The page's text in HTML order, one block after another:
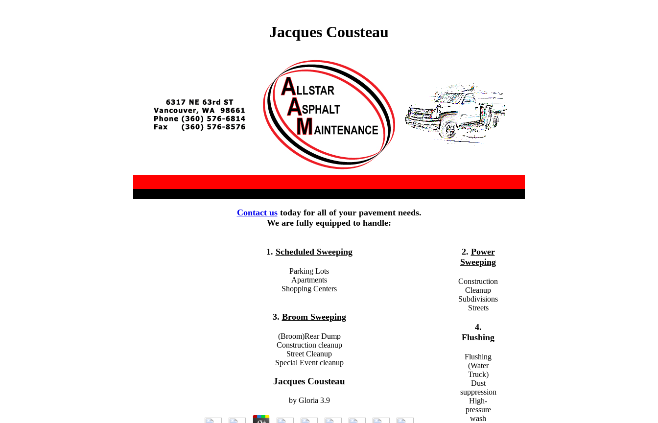
Jacques Cousteau
Contact ustoday for all of your pavement needs.
We are fully equipped to handle:
1. Scheduled Sweeping
Parking Lots
Apartments
Shopping Centers
3. Broom Sweeping
(Broom)Rear Dump
Construction cleanup
Street Cleanup
Special Event cleanup
Jacques Cousteau
by Gloria 3.9
2. Power
Sweeping
Construction
Cleanup
Subdivisions
Streets
4.
Flushing
Flushing
(Water
Truck)
Dust
suppression
High-
pressure
wash